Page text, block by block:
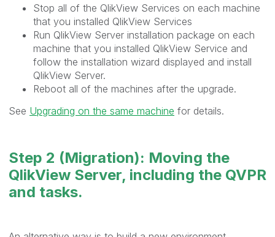
Stop all of the QlikView Services on each machine
that you installed QlikView Services
Run QlikView Server installation package on each
machine that you installed QlikView Service and
follow the installation wizard displayed and install
QlikView Server.
Reboot all of the machines after the upgrade.
See Upgrading on the same machine for details.
Step 2 (Migration): Moving the
QlikView Server, including the QVPR
and tasks.